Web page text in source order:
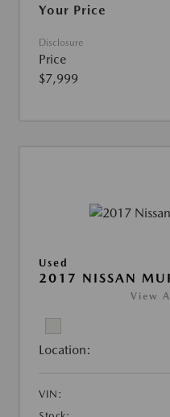
Your Price
Disclosure
Price
$7,999
Used
2017 NISSAN
View
Location:
VIN: